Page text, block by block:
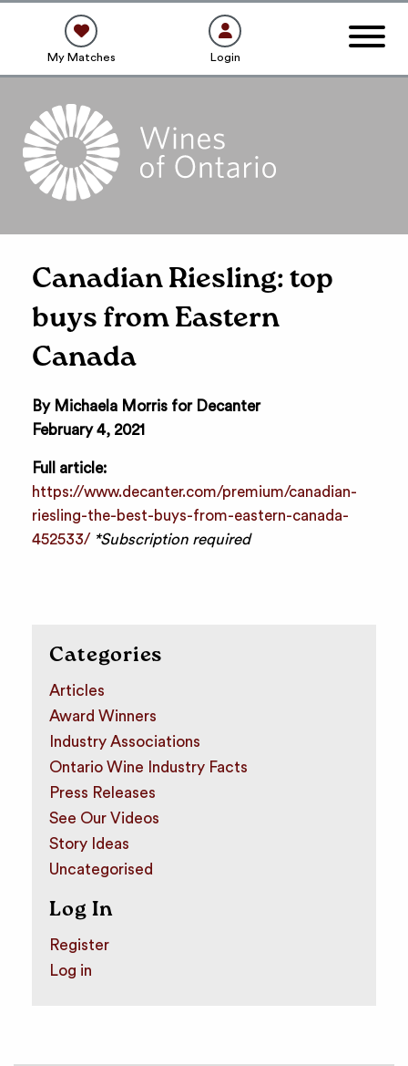
My Matches Login
Canadian Riesling: top
buys from Eastern
Canada
By Michaela Morris for Decanter
February 4, 2021
Full article:
https://www.decanter.com/premium/canadian-
riesling-the-best-buys-from-eastern-canada-
452533/ *Subscription required
Categories
Articles
Award Winners
Industry Associations
Ontario Wine Industry Facts
Press Releases
See Our Videos
Story Ideas
Uncategorised
Log In
Register
Log in